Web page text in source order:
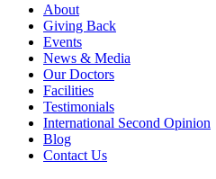
About
Giving Back
Events
News & Media
Our Doctors
Facilities
Testimonials
International Second Opinion
Blog
Contact Us